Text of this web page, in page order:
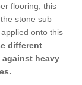
flooring, this
stone sub
onto this
different
heavy